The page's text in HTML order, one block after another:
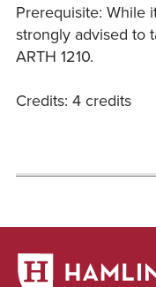
Prerequisite: While
strongly advised to
ARTH 1210.
Credits: 4 credits